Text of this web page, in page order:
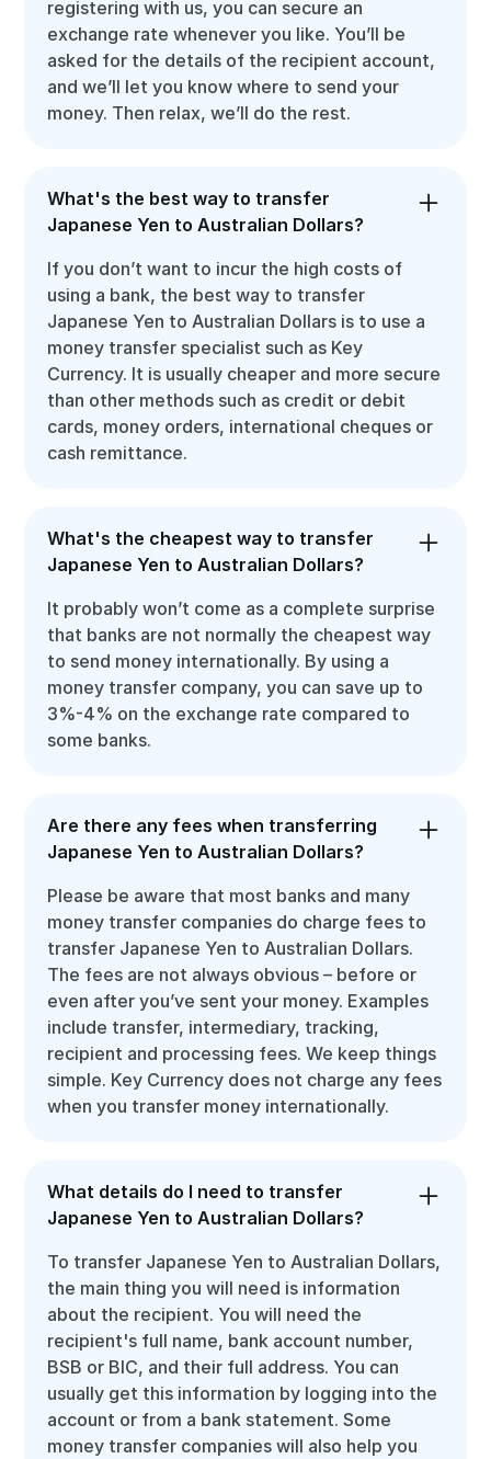
registering with us, you can secure an
exchange rate whenever you like. You’ll be
asked for the details of the recipient account,
and we’ll let you know where to send your
money. Then relax, we’ll do the rest.
What's the best way to transfer
Japanese Yen to Australian Dollars?
If you don’t want to incur the high costs of
using a bank, the best way to transfer
Japanese Yen to Australian Dollars is to use a
money transfer specialist such as Key
Currency. It is usually cheaper and more secure
than other methods such as credit or debit
cards, money orders, international cheques or
cash remittance.
What's the cheapest way to transfer
Japanese Yen to Australian Dollars?
It probably won’t come as a complete surprise
that banks are not normally the cheapest way
to send money internationally. By using a
money transfer company, you can save up to
3%-4% on the exchange rate compared to
some banks.
Are there any fees when transferring
Japanese Yen to Australian Dollars?
Please be aware that most banks and many
money transfer companies do charge fees to
transfer Japanese Yen to Australian Dollars.
The fees are not always obvious – before or
even after you’ve sent your money. Examples
include transfer, intermediary, tracking,
recipient and processing fees. We keep things
simple. Key Currency does not charge any fees
when you transfer money internationally.
What details do I need to transfer
Japanese Yen to Australian Dollars?
To transfer Japanese Yen to Australian Dollars,
the main thing you will need is information
about the recipient. You will need the
recipient's full name, bank account number,
BSB or BIC, and their full address. You can
usually get this information by logging into the
account or from a bank statement. Some
money transfer companies will also help you